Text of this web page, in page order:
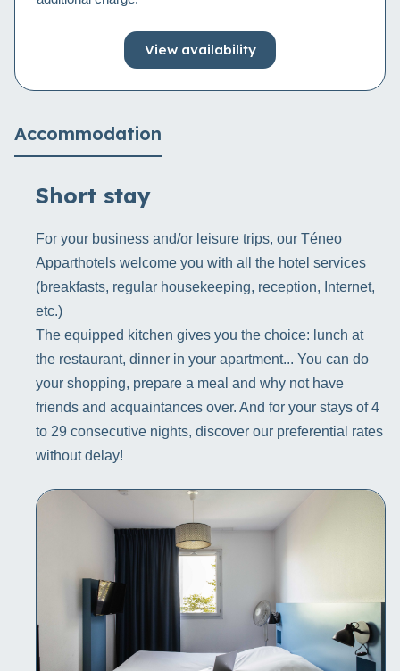
View availability
Accommodation
Short stay
For your business and/or leisure trips, our Téneo
Apparthotels welcome you with all the hotel services
(breakfasts, regular housekeeping, reception, Internet,
etc.)
The equipped kitchen gives you the choice: lunch at
the restaurant, dinner in your apartment... You can do
your shopping, prepare a meal and why not have
friends and acquaintances over. And for your stays of 4
to 29 consecutive nights, discover our preferential rates
without delay!